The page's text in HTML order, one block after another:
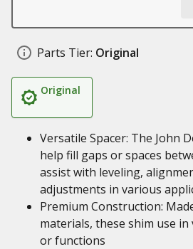
Parts Tier: Original
Original
Versatile Spacer: The John
help fill gaps or spaces
assist with leveling,
adjustments in various
Premium Construction:
materials, these shim use
or functions